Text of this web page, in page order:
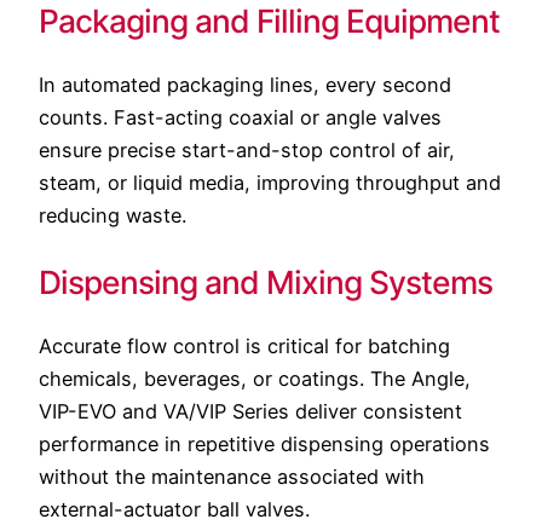
Packaging and Filling Equipment
In automated packaging lines, every second
counts. Fast-acting coaxial or angle valves
ensure precise start-and-stop control of air,
steam, or liquid media, improving throughput and
reducing waste.
Dispensing and Mixing Systems
Accurate flow control is critical for batching
chemicals, beverages, or coatings. The Angle,
VIP-EVO and VA/VIP Series deliver consistent
performance in repetitive dispensing operations
without the maintenance associated with
external-actuator ball valves.